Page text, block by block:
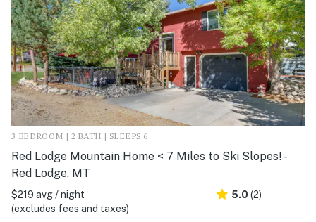
3 BEDROOM | 2 BATH | SLEEPS 6
Red Lodge Mountain Home < 7 Miles to Ski Slopes! -
Red Lodge, MT
$219 avg / night
(excludes fees and taxes)
5.0 (2)